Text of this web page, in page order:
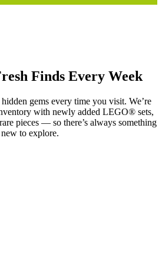
Finds Every Week
gems every time you visit. We’re
with newly added LEGO® sets,
pieces — so there’s always something
new to explore.